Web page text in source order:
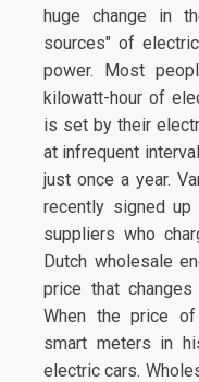
huge change in
sources" of
power. Most
kilowatt-hour of
is set by their
at infrequent
just once a year.
recently signed
suppliers who
Dutch wholesale
price that
When the price
smart meters in
electric cars.